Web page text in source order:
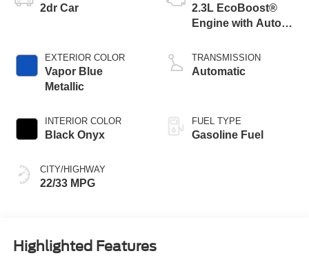
2dr Car
EXTERIOR COLOR
Vapor Blue
Metallic
INTERIOR COLOR
Black Onyx
CITY/HIGHWAY
22/33 MPG
2.3L EcoBoost®
Engine with Auto
Technology
TRANSMISSION
Automatic
FUEL TYPE
Gasoline Fuel
Highlighted Features